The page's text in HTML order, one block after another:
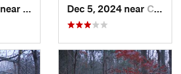
Shepher…, KYDec 5, 2024 near Cave City, KY